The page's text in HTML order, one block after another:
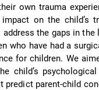
own trauma
on the child’s
the gaps in the
who have had a
for children. We
child’s
parent-child